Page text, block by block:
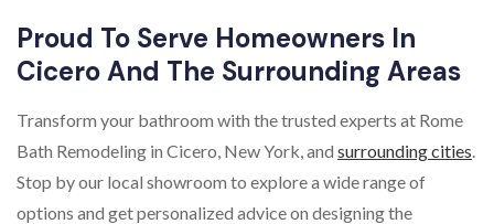
Proud To Serve Homeowners In
Cicero And The Surrounding Areas
Transform your bathroom with the trusted experts at Rome
Bath Remodeling in Cicero, New York, and surrounding cities.
Stop by our local showroom to explore a wide range of
options and get personalized advice on designing the